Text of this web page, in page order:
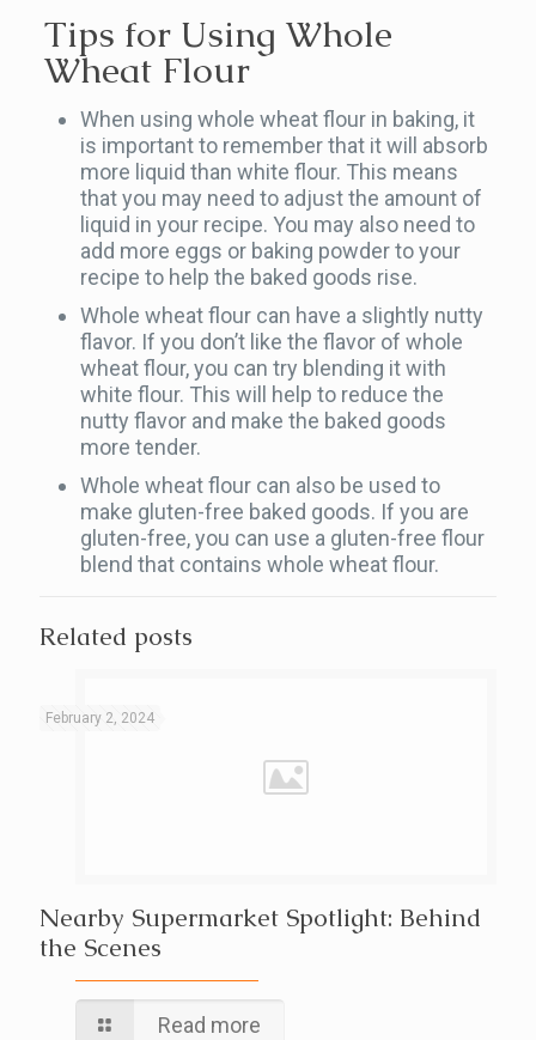
Tips for Using Whole
Wheat Flour
When using whole wheat flour in baking, it
is important to remember that it will absorb
more liquid than white flour. This means
that you may need to adjust the amount of
liquid in your recipe. You may also need to
add more eggs or baking powder to your
recipe to help the baked goods rise.
Whole wheat flour can have a slightly nutty
flavor. If you don’t like the flavor of whole
wheat flour, you can try blending it with
white flour. This will help to reduce the
nutty flavor and make the baked goods
more tender.
Whole wheat flour can also be used to
make gluten-free baked goods. If you are
gluten-free, you can use a gluten-free flour
blend that contains whole wheat flour.
Related posts
February 2, 2024
Nearby Supermarket Spotlight: Behind
the Scenes
Read more